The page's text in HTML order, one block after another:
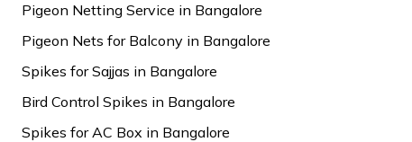
Pigeon Netting Service in Bangalore
Pigeon Nets for Balcony in Bangalore
Spikes for Sajjas in Bangalore
Bird Control Spikes in Bangalore
Spikes for AC Box in Bangalore